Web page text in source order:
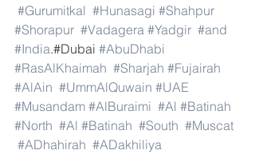
#Gurumitkal #Hunasagi #Shahpur
#Shorapur #Vadagera #Yadgir #and
#India.#Dubai #AbuDhabi
#RasAlKhaimah #Sharjah #Fujairah
#AlAin #UmmAlQuwain #UAE
#Musandam #AlBuraimi #Al #Batinah
#North #Al #Batinah #South #Muscat
#ADhahirah #ADakhiliya